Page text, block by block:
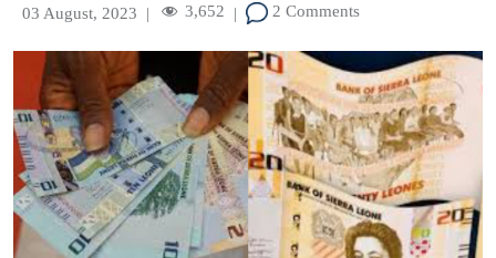
03 August, 2023 | 3,652 | 2 Comments